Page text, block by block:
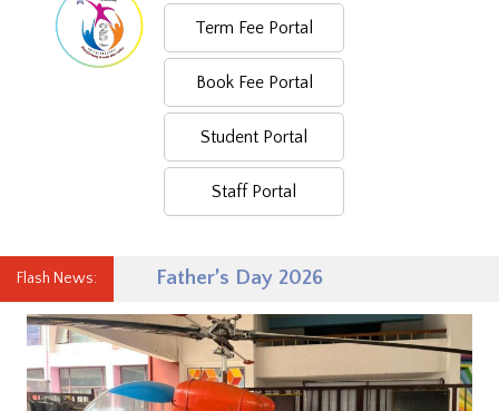
Term Fee Portal
Book Fee Portal
Student Portal
Staff Portal
Flash News: Father’s Day 2026